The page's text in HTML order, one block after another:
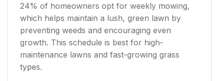
24% of homeowners opt for weekly mowing,
which helps maintain a lush, green lawn by
preventing weeds and encouraging even
growth. This schedule is best for high-
maintenance lawns and fast-growing grass
types.